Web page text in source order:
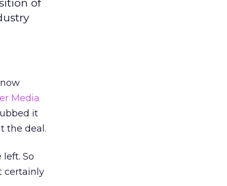
of
Media
it
the deal.
So
certainly